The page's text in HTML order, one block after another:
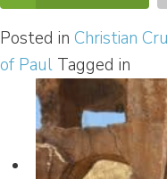
Posted in Christian
of Paul Tagged in